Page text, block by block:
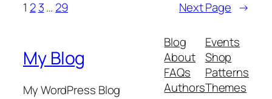
1 2 3… 29 Next Page →
My Blog
My WordPress Blog
Blog
About
FAQs
Authors
Events
Shop
Patterns
Themes